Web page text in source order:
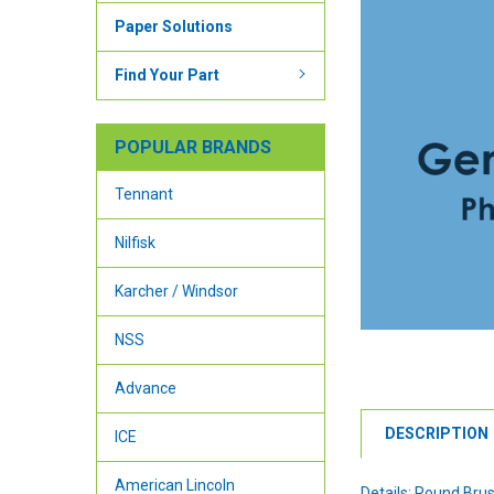
Paper Solutions
Find Your Part
POPULAR BRANDS
Tennant
Nilfisk
Karcher / Windsor
NSS
Advance
ICE
American Lincoln
DESCRIPTION